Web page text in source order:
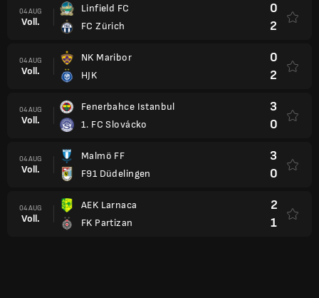
04 AUG
Voll.
Linfield FC
FC Zürich
0
2
04 AUG
Voll.
NK Maribor
HJK
0
2
04 AUG
Voll.
Fenerbahce Istanbul
1. FC Slovácko
3
0
04 AUG
Voll.
Malmö FF
F91 Düdelingen
3
0
04 AUG
Voll.
AEK Larnaca
FK Partizan
2
1